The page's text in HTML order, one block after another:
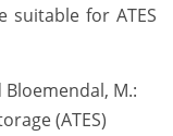
for ATES
Bloemendal, M.:
(ATES)